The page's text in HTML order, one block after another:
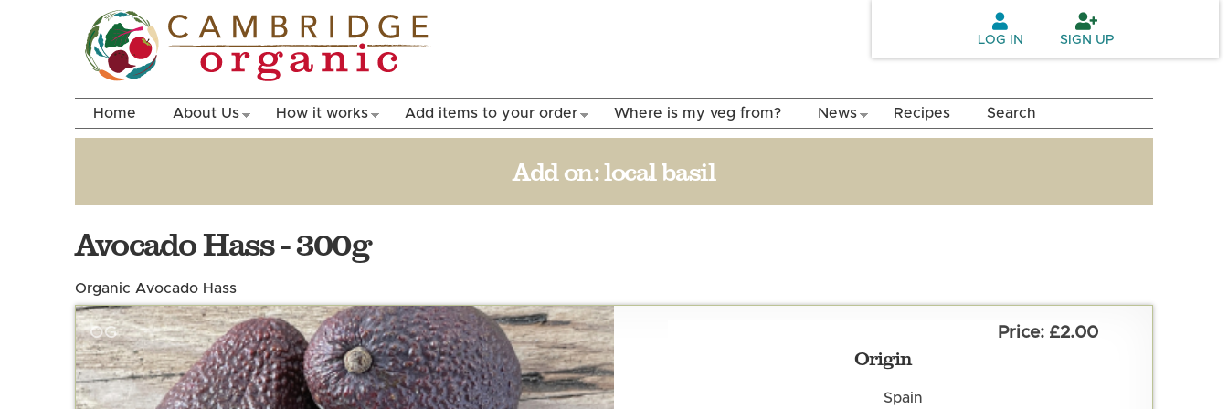
LOG IN SIGN UP
Home About Us How it works Add items to your order Where is my veg from? News Recipes Search
Add on:local basil
Avocado Hass - 300g
Organic Avocado Hass
OG £2.00
Origin
Spain